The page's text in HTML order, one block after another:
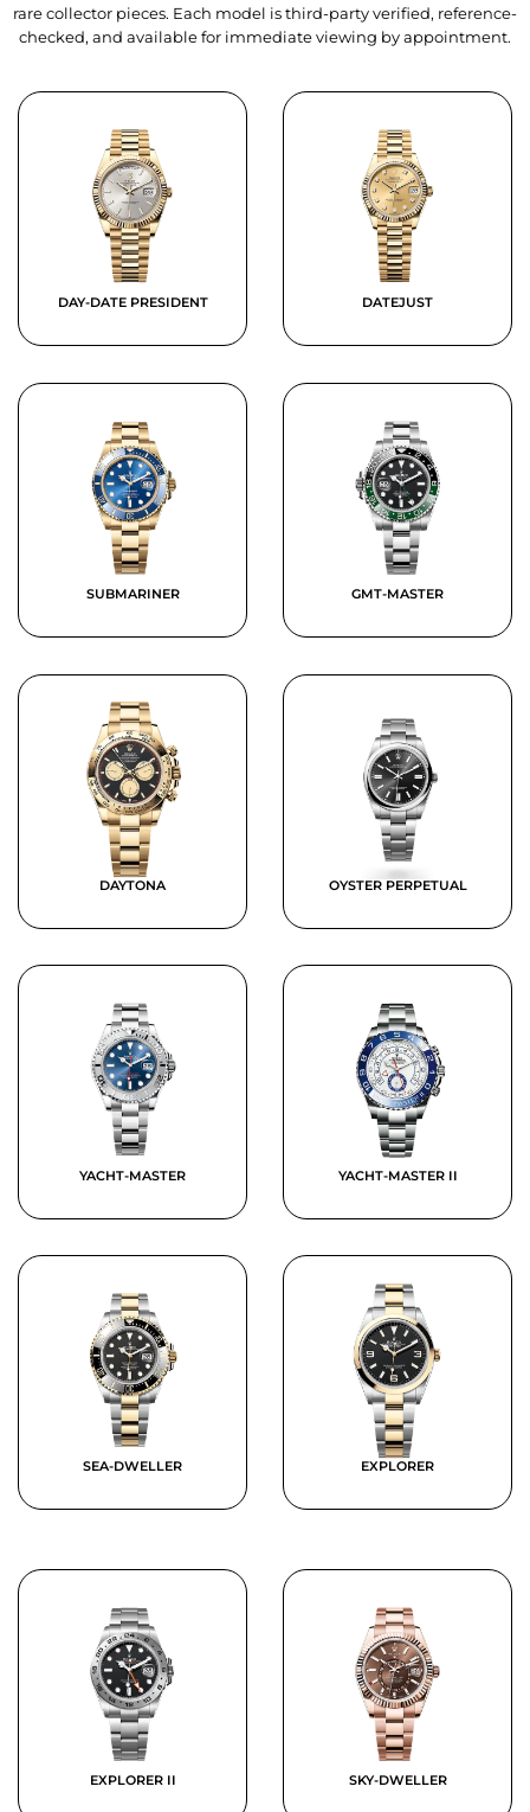
rare collector pieces. Each model is third-party verified, reference-
checked, and available for immediate viewing by appointment.
DAY-DATE PRESIDENT DATEJUST
SUBMARINER GMT-MASTER
DAYTONA OYSTER PERPETUAL
YACHT-MASTER YACHT-MASTER II
SEA-DWELLER EXPLORER
EXPLORER II SKY-DWELLER